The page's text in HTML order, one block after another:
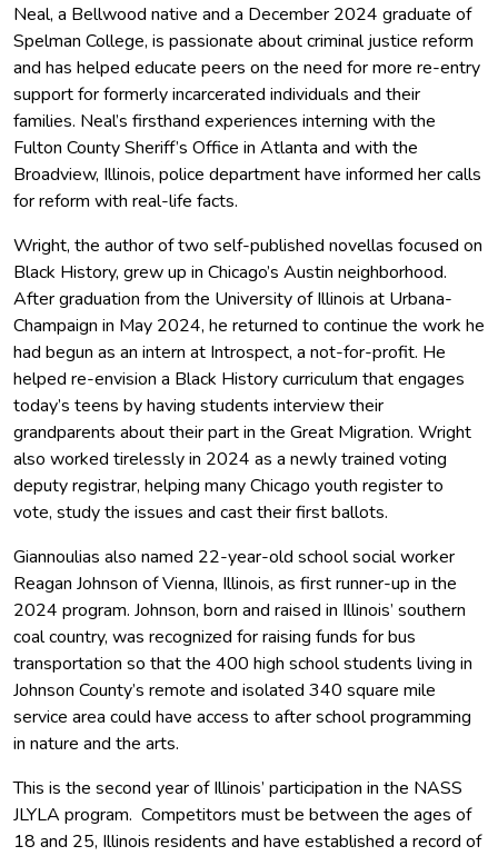
Neal, a Bellwood native and a December 2024 graduate of
Spelman College, is passionate about criminal justice reform
and has helped educate peers on the need for more re-entry
support for formerly incarcerated individuals and their
families. Neal’s firsthand experiences interning with the
Fulton County Sheriff’s Office in Atlanta and with the
Broadview, Illinois, police department have informed her calls
for reform with real-life facts.
Wright, the author of two self-published novellas focused on
Black History, grew up in Chicago’s Austin neighborhood.
After graduation from the University of Illinois at Urbana-
Champaign in May 2024, he returned to continue the work he
had begun as an intern at Introspect, a not-for-profit. He
helped re-envision a Black History curriculum that engages
today’s teens by having students interview their
grandparents about their part in the Great Migration. Wright
also worked tirelessly in 2024 as a newly trained voting
deputy registrar, helping many Chicago youth register to
vote, study the issues and cast their first ballots.
Giannoulias also named 22-year-old school social worker
Reagan Johnson of Vienna, Illinois, as first runner-up in the
2024 program. Johnson, born and raised in Illinois’ southern
coal country, was recognized for raising funds for bus
transportation so that the 400 high school students living in
Johnson County’s remote and isolated 340 square mile
service area could have access to after school programming
in nature and the arts.
This is the second year of Illinois’ participation in the NASS
JLYLA program. Competitors must be between the ages of
18 and 25, Illinois residents and have established a record of